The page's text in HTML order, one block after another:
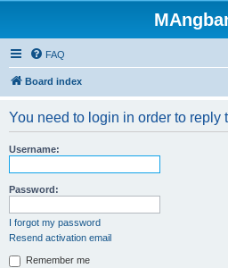
FAQ
Board index
You need to login in order to reply
Username:
Password:
I forgot my password
Resend activation email
Remember me